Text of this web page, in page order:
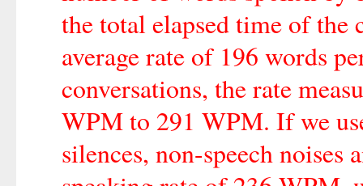
the total elapsed time of the
average rate of 196 words
conversations, the rate
WPM to 291 WPM. If we
silences, non-speech noises